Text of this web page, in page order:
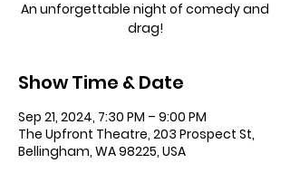
An unforgettable night of comedy and
drag!
Show Time & Date
Sep 21, 2024, 7:30 PM – 9:00 PM
The Upfront Theatre, 203 Prospect St,
Bellingham, WA 98225, USA